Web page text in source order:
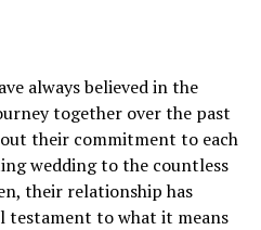
always believed in the
together over the past
their commitment to each
wedding to the countless
their relationship has
testament to what it means